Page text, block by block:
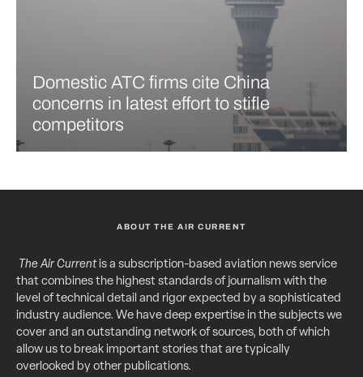
Domestic ATC firms cite China
concerns in latest effort to stifle
competitors
ABOUT THE AIR CURRENT
The Air Currentis a subscription-based aviation news service
that combines the highest standards of journalism with the
level of technical detail and rigor expected by a sophisticated
industry audience. We have deep expertise in the subjects we
cover and an outstanding network of sources, both of which
allow us to break important stories that are typically
overlooked by other publications.